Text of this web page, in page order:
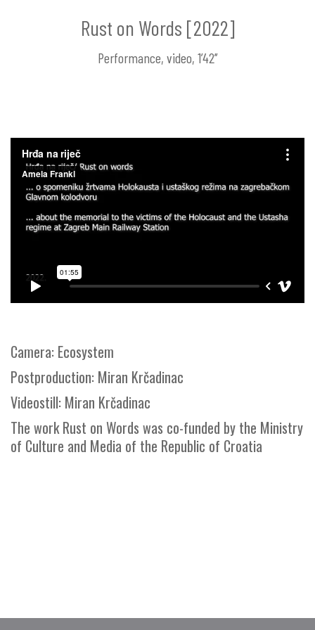
Rust on Words [2022]
Performance, video, 1’42’’
Camera: Ecosystem
Postproduction: Miran Krčadinac
Videostill: Miran Krčadinac
The work Rust on Words was co-funded by the Ministry
of Culture and Media of the Republic of Croatia